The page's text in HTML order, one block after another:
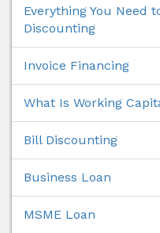
Everything You Need
Discounting
Invoice Financing
What Is Working
Bill Discounting
Business Loan
MSME Loan